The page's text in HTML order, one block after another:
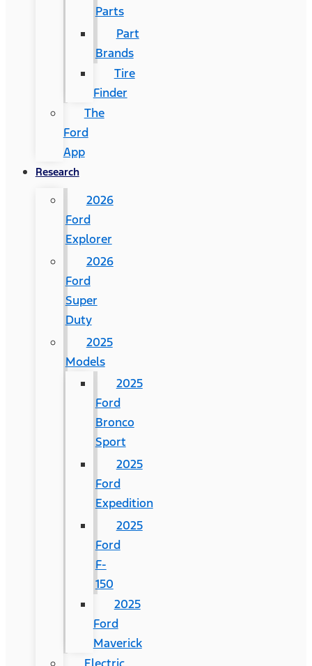
Parts
Part
Brands
Tire
Finder
The
Ford
App
Research
2026
Ford
Explorer
2026
Ford
Super
Duty
2025
Models
2025
Ford
Bronco
Sport
2025
Ford
Expedition
2025
Ford
F-
150
2025
Ford
Maverick